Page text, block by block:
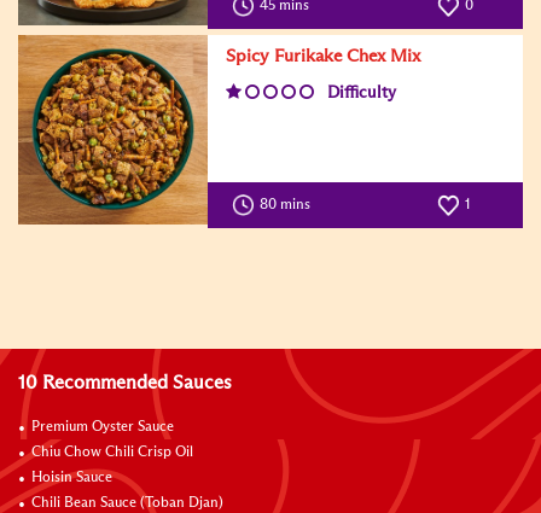
45 mins 0
Spicy Furikake Chex Mix
Difficulty
80 mins 1
10 Recommended Sauces
Premium Oyster Sauce
Chiu Chow Chili Crisp Oil
Hoisin Sauce
Chili Bean Sauce (Toban Djan)